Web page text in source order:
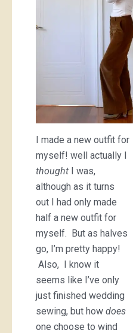
I made a new outfit for
myself! well actually I
thought I was,
although as it turns
out I had only made
half a new outfit for
myself. But as halves
go, I’m pretty happy!
Also, I know it
seems like I’ve only
just finished wedding
sewing, but how does
one choose to wind